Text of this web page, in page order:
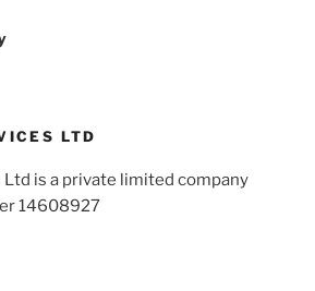
LTD
Ltd is a private limited company
14608927